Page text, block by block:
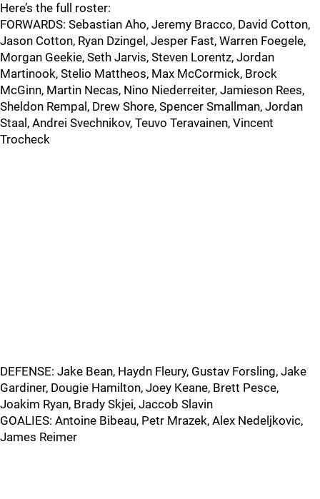
Here’s the full roster:
FORWARDS: Sebastian Aho, Jeremy Bracco, David Cotton,
Jason Cotton, Ryan Dzingel, Jesper Fast, Warren Foegele,
Morgan Geekie, Seth Jarvis, Steven Lorentz, Jordan
Martinook, Stelio Mattheos, Max McCormick, Brock
McGinn, Martin Necas, Nino Niederreiter, Jamieson Rees,
Sheldon Rempal, Drew Shore, Spencer Smallman, Jordan
Staal, Andrei Svechnikov, Teuvo Teravainen, Vincent
Trocheck
DEFENSE: Jake Bean, Haydn Fleury, Gustav Forsling, Jake
Gardiner, Dougie Hamilton, Joey Keane, Brett Pesce,
Joakim Ryan, Brady Skjei, Jaccob Slavin
GOALIES: Antoine Bibeau, Petr Mrazek, Alex Nedeljkovic,
James Reimer